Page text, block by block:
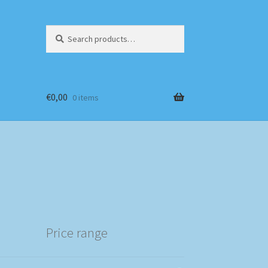
for:
€0,00 0 items
Price range